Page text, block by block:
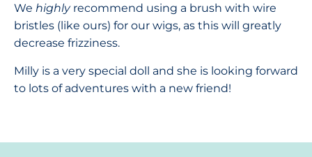
We highlyrecommend using a brush with wire
bristles (like ours) for our wigs, as this will greatly
decrease frizziness.
Milly is a very special doll and she is looking forward
to lots of adventures with a new friend!